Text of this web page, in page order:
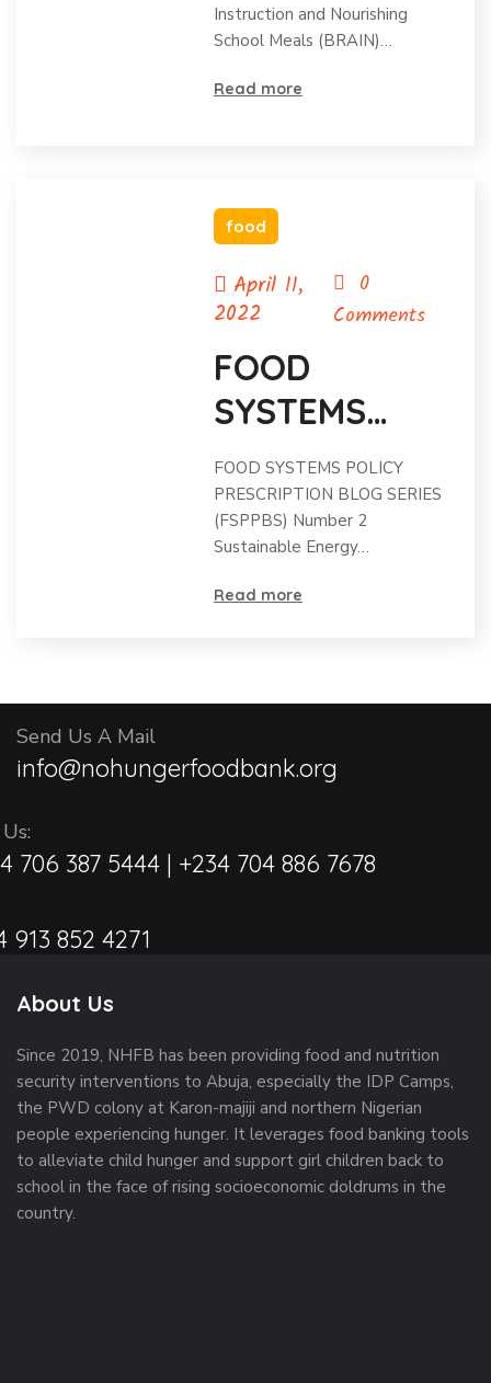
Instruction and Nourishing
School Meals (BRAIN)…
Read more
food
April 11,
2022
0
Comments
FOOD
SYSTEMS
POLICY
PRESCRIPTIO
N BLOG
SERIES 2
FOOD SYSTEMS POLICY
PRESCRIPTION BLOG SERIES
(FSPPBS) Number 2
Sustainable Energy…
Read more
Send Us A Mail
info@nohungerfoodbank.org
706 387 5444 | +234 704 886 7678
913 852 4271
About Us
Since 2019, NHFB has been providing food and nutrition
security interventions to Abuja, especially the IDP Camps,
the PWD colony at Karon-majiji and northern Nigerian
people experiencing hunger. It leverages food banking tools
to alleviate child hunger and support girl children back to
school in the face of rising socioeconomic doldrums in the
country.